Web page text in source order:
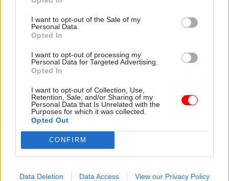
I want to opt-out of the Sale of my
Personal Data.
Opted In
I want to opt-out of processing my
Personal Data for Targeted Advertising.
Opted In
I want to opt-out of Collection, Use,
Retention, Sale, and/or Sharing of my
Personal Data that Is Unrelated with the
Purposes for which it was collected.
Opted Out
CONFIRM
Data Deletion Data Access View our Privacy Policy
us younger children who managed it…
Read the most recent articles written by Civil Service
World -Read the summer 2026 issue of Civil Service
World
Cabinet Office John Manzoni
CATEGORIES